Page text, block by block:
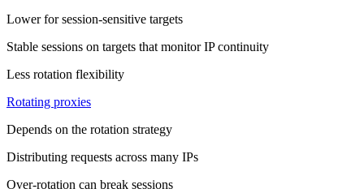
Lower for session-sensitive targets
Stable sessions on targets that monitor IP continuity
Less rotation flexibility
Rotating proxies
Depends on the rotation strategy
Distributing requests across many IPs
Over-rotation can break sessions